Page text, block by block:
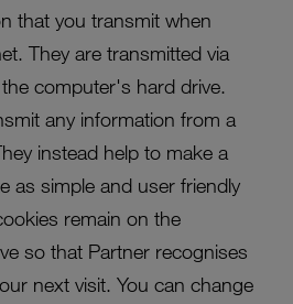
that you transmit when
They are transmitted via
computer's hard drive.
any information from a
instead help to make a
as simple and user friendly
remain on the
so that Partner recognises
next visit. You can change